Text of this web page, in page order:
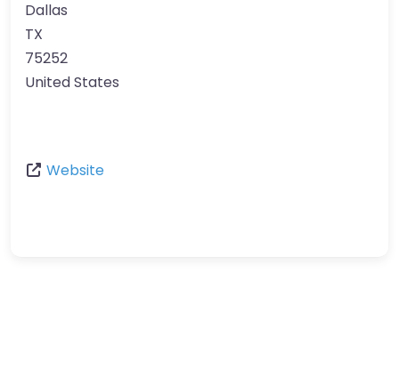
Dallas
TX
75252
United States
Website